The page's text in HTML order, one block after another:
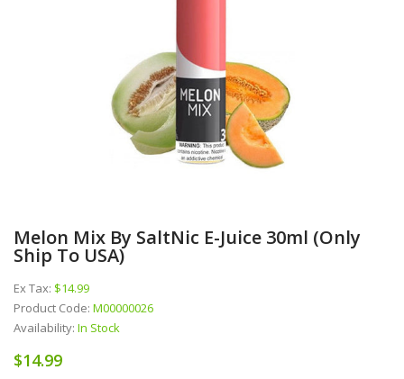
Melon Mix By SaltNic E-Juice 30ml (Only
Ship To USA)
Ex Tax: $14.99
Product Code: M00000026
Availability: In Stock
$14.99